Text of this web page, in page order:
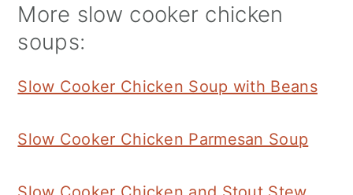
More slow cooker chicken
soups:
Slow Cooker Chicken Soup with Beans
Slow Cooker Chicken Parmesan Soup